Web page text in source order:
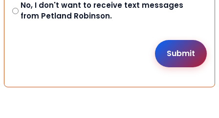
No, I don't want to receive text messages
from Petland Robinson.